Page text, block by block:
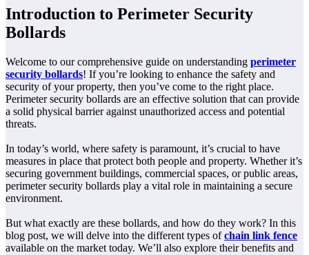
Introduction to Perimeter Security
Bollards
Welcome to our comprehensive guide on understanding perimeter
security bollards! If you’re looking to enhance the safety and
security of your property, then you’ve come to the right place.
Perimeter security bollards are an effective solution that can provide
a solid physical barrier against unauthorized access and potential
threats.
In today’s world, where safety is paramount, it’s crucial to have
measures in place that protect both people and property. Whether it’s
securing government buildings, commercial spaces, or public areas,
perimeter security bollards play a vital role in maintaining a secure
environment.
But what exactly are these bollards, and how do they work? In this
blog post, we will delve into the different types ofchain link fence
available on the market today. We’ll also explore their benefits and